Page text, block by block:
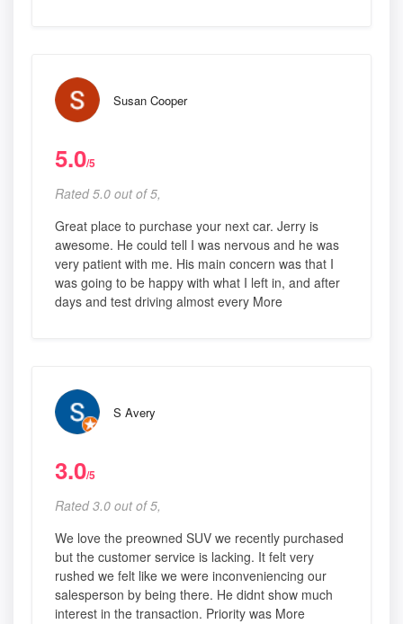
Susan Cooper
5.0/5
Rated 5.0 out of 5,
Great place to purchase your next car. Jerry is
awesome. He could tell I was nervous and he was
very patient with me. His main concern was that I
was going to be happy with what I left in, and after
days and test driving almost every More
S Avery
3.0/5
Rated 3.0 out of 5,
We love the preowned SUV we recently purchased
but the customer service is lacking. It felt very
rushed we felt like we were inconveniencing our
salesperson by being there. He didnt show much
interest in the transaction. Priority was More